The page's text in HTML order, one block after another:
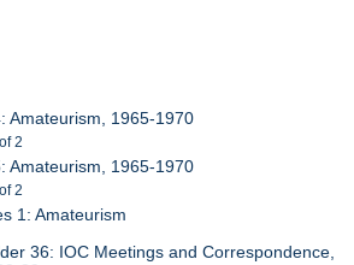
Amateurism, 1965-1970
2
Amateurism, 1965-1970
2
1: Amateurism
36: IOC Meetings and Correspondence,